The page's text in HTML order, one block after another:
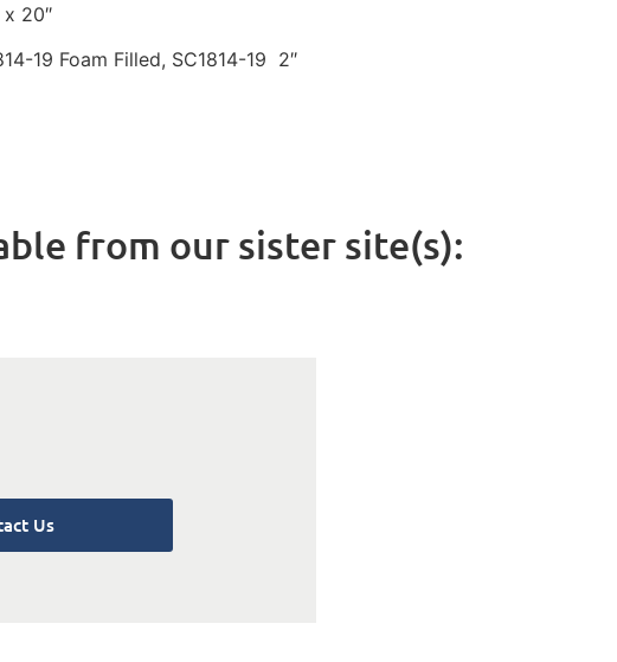
x 20″
19 Foam Filled, SC1814-19 2″
from our sister site(s):
Us